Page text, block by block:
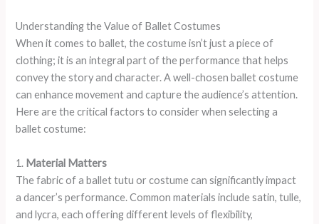
Understanding the Value of Ballet Costumes
When it comes to ballet, the costume isn’t just a piece of
clothing; it is an integral part of the performance that helps
convey the story and character. A well-chosen ballet costume
can enhance movement and capture the audience’s attention.
Here are the critical factors to consider when selecting a
ballet costume:
1. Material Matters
The fabric of a ballet tutu or costume can significantly impact
a dancer’s performance. Common materials include satin, tulle,
and lycra, each offering different levels of flexibility,